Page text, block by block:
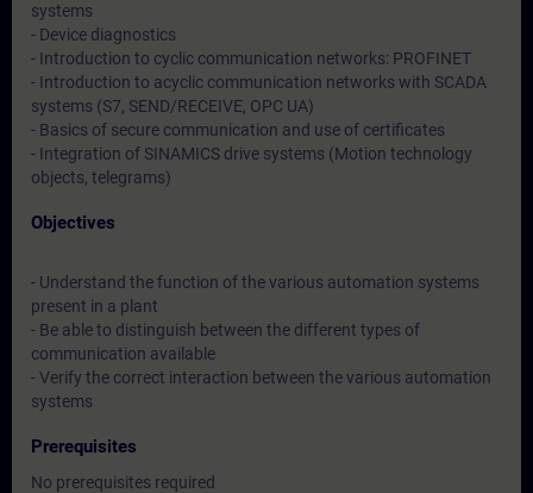
systems
- Device diagnostics
- Introduction to cyclic communication networks: PROFINET
- Introduction to acyclic communication networks with SCADA
systems (S7, SEND/RECEIVE, OPC UA)
- Basics of secure communication and use of certificates
- Integration of SINAMICS drive systems (Motion technology
objects, telegrams)
Objectives
- Understand the function of the various automation systems
present in a plant
- Be able to distinguish between the different types of
communication available
- Verify the correct interaction between the various automation
systems
Prerequisites
No prerequisites required